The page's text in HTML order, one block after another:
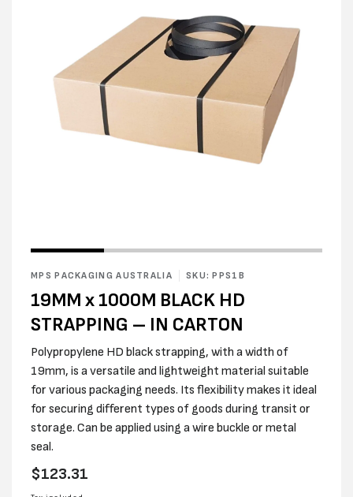
media
in
MPS PACKAGING AUSTRALIA SKU: PPS1B
19MM x 1000M BLACK HD
STRAPPING – IN CARTON
Polypropylene HD black strapping, with a width of
19mm, is a versatile and lightweight material suitable
for various packaging needs. Its flexibility makes it ideal
for securing different types of goods during transit or
storage. Can be applied using a wire buckle or metal
seal.
Regular
$123.31